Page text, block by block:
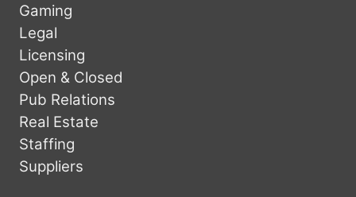
Gaming
Legal
Licensing
Open & Closed
Pub Relations
Real Estate
Staffing
Suppliers